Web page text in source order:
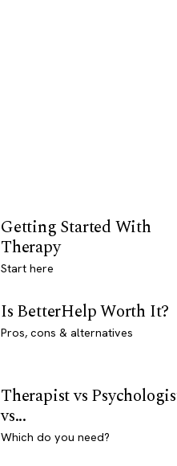
Getting Started With
Therapy
Start here
Is BetterHelp Worth It?
Pros, cons & alternatives
Therapist vs
vs...
Which do you need?